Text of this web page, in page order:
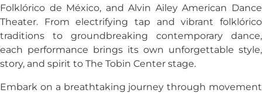
Folklórico de México, andAlvin Ailey American Dance
Theater. From electrifying tap and vibrant folklórico
traditions to groundbreaking contemporary dance,
each performance brings its own unforgettable style,
story, and spirit to The Tobin Center stage.
Embark on a breathtaking journey through movement